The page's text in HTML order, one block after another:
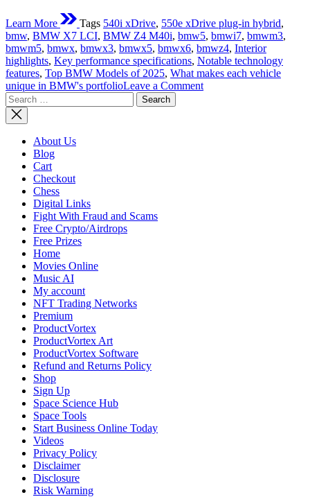
Learn More Tags 540i xDrive, 550e xDrive plug-in hybrid,
bmw, BMW X7 LCI, BMW Z4 M40i, bmw5, bmwi7, bmwm3,
bmwm5, bmwx, bmwx3, bmwx5, bmwx6, bmwz4, Interior
highlights, Key performance specifications, Notable technology
features, Top BMW Models of 2025, What makes each vehicle
unique in BMW's portfolioLeave a Commenton
Search
for:
About Us
Blog
Cart
Checkout
Chess
Digital Links
Fight With Fraud and Scams
Free Crypto/Airdrops
Free Prizes
Home
Movies Online
Music AI
My account
NFT Trading Networks
Premium
ProductVortex
ProductVortex Art
ProductVortex Software
Refund and Returns Policy
Shop
Sign Up
Space Science Hub
Space Tools
Start Business Online Today
Videos
Privacy Policy
Disclaimer
Disclosure
Risk Warning